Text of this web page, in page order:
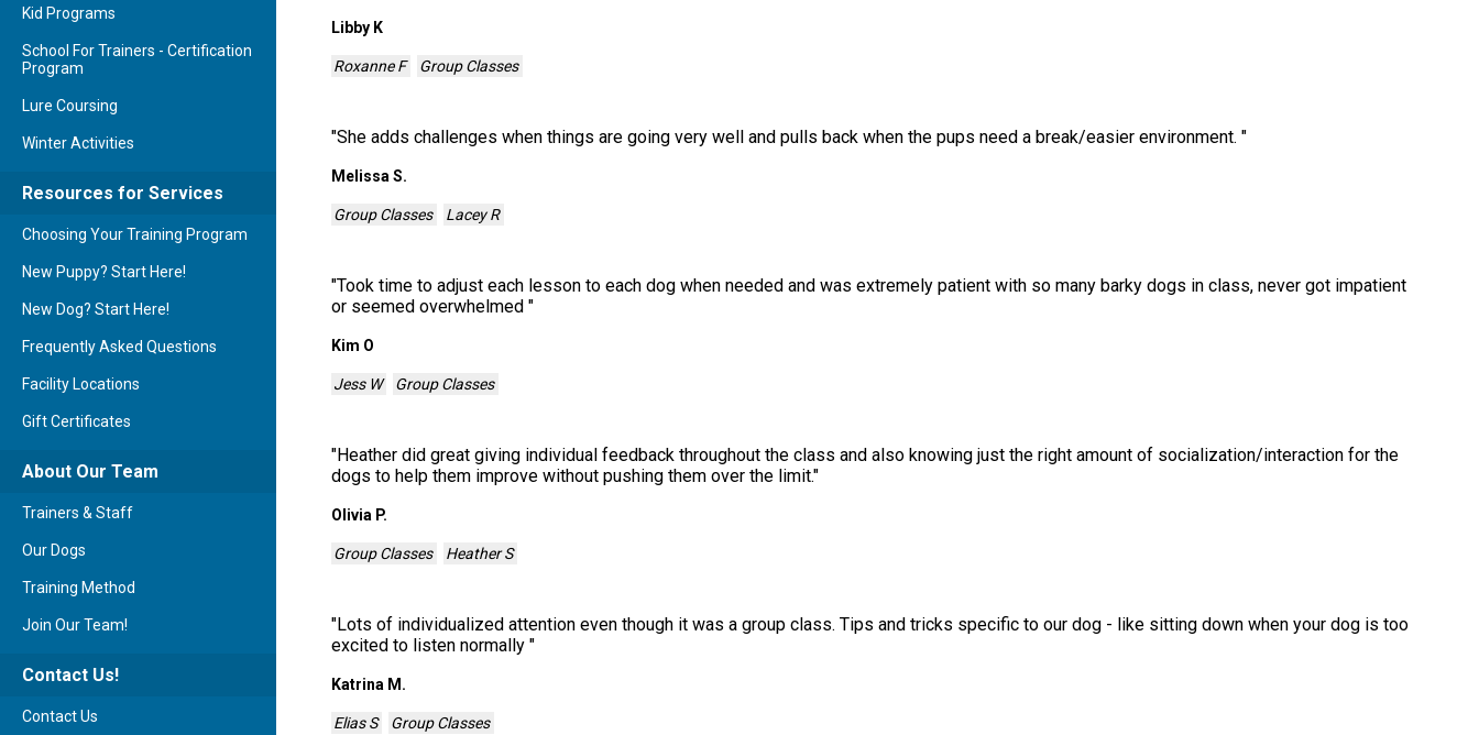
Kid Programs
School For Trainers - Certification
Program
Lure Coursing
Winter Activities
Resources for Services
Choosing Your Training Program
New Puppy? Start Here!
New Dog? Start Here!
Frequently Asked Questions
Facility Locations
Gift Certificates
About Our Team
Trainers & Staff
Our Dogs
Training Method
Join Our Team!
Contact Us!
Contact Us
Libby K
Roxanne F Group Classes
"She adds challenges when things are going very well and pulls back when the pups need a break/easier environment. "
Melissa S.
Group Classes Lacey R
"Took time to adjust each lesson to each dog when needed and was extremely patient with so many barky dogs in class, never got impatient
or seemed overwhelmed "
Kim O
Jess W Group Classes
"Heather did great giving individual feedback throughout the class and also knowing just the right amount of socialization/interaction for the
dogs to help them improve without pushing them over the limit."
Olivia P.
Group Classes Heather S
"Lots of individualized attention even though it was a group class. Tips and tricks specific to our dog - like sitting down when your dog is too
excited to listen normally "
Katrina M.
Elias S Group Classes